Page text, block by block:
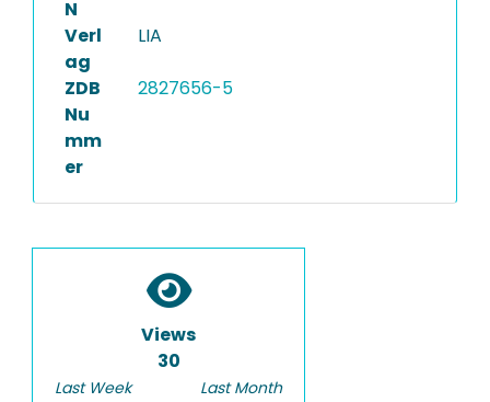
N
Verl
ag
LIA
ZDB
Nu
mm
er
2827656-5
Views
30
Last Week
Last Month